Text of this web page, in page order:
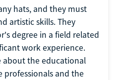
hats, and they must
artistic skills. They
degree in a field related
work experience.
about the educational
professionals and the